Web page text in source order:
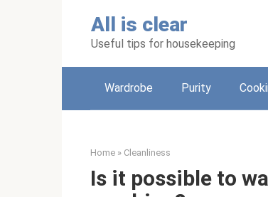
All is clear
Useful tips for housekeeping
Wardrobe Purity
Home » Cleanliness
Is it possible to